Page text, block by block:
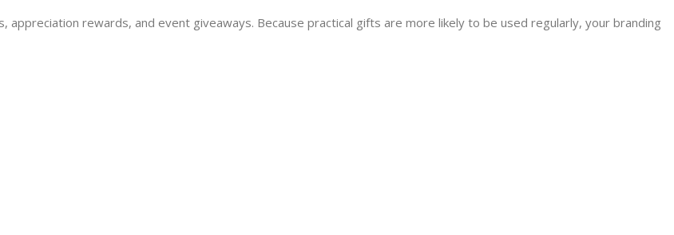
rewards, and event giveaways. Because practical gifts are more likely to be used regularly, your branding